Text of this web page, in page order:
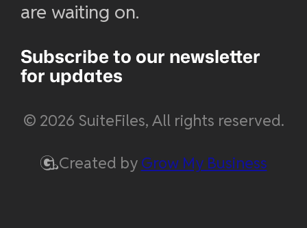
are waiting on.
Subscribe to our newsletter
for updates
Created by Grow My Business
© 2026 SuiteFiles, All rights reserved.